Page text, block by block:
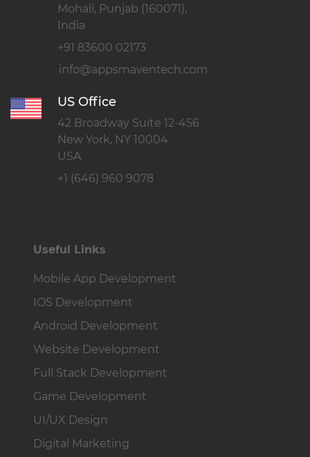
Mohali, Punjab (160071),
India
+91 83600 02173
US Office
42 Broadway Suite 12-456
New York, NY 10004
USA
+1 (646) 960 9078
Useful Links
Mobile App Development
IOS Development
Android Development
Website Development
Full Stack Development
Game Development
UI/UX Design
Digital Marketing